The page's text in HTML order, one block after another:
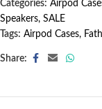
Categories: Airpod
Speakers, SALE
Tags: Airpod Cases,
Share: